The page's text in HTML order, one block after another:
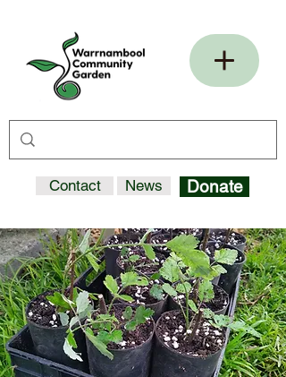
Contact News Donate